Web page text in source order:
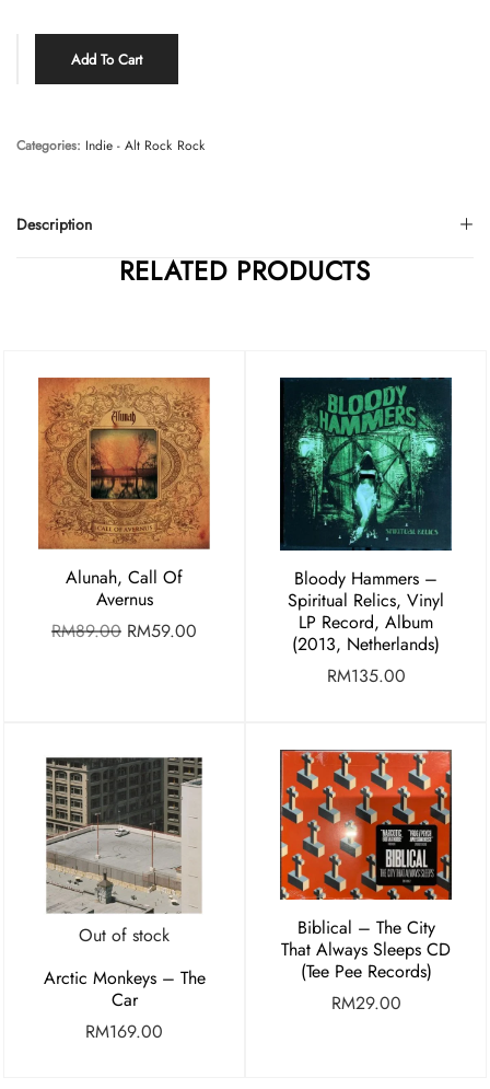
Add To Cart
Description
Categories: Indie - Alt Rock Rock
RELATED PRODUCTS
Alunah, Call Of
Avernus
RM89.00 RM59.00
Bloody Hammers –
Spiritual Relics, Vinyl
LP Record, Album
(2013, Netherlands)
RM135.00
Out of stock
Arctic Monkeys – The
Car
RM169.00
Biblical – The City
That Always Sleeps CD
(Tee Pee Records)
RM29.00